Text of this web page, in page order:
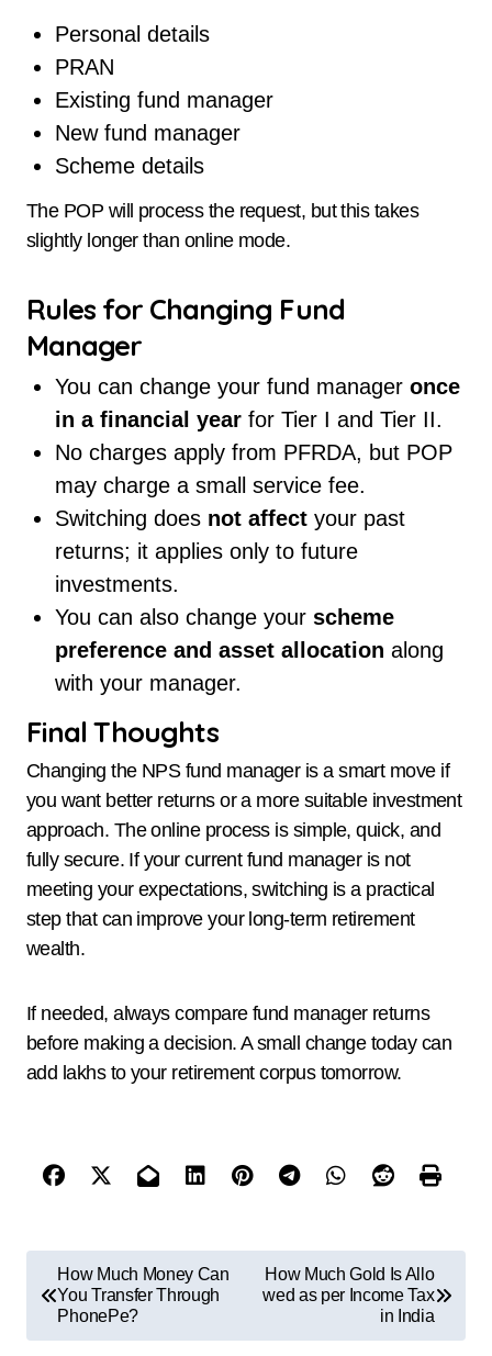
Personal details
PRAN
Existing fund manager
New fund manager
Scheme details
The POP will process the request, but this takes
slightly longer than online mode.
Rules for Changing Fund
Manager
You can change your fund manager once
in a financial yearfor Tier I and Tier II.
No charges apply from PFRDA, but POP
may charge a small service fee.
Switching does not affectyour past
returns; it applies only to future
investments.
You can also change your scheme
preference and asset allocation along
with your manager.
Final Thoughts
Changing the NPS fund manager is a smart move if
you want better returns or a more suitable investment
approach. The online process is simple, quick, and
fully secure. If your current fund manager is not
meeting your expectations, switching is a practical
step that can improve your long-term retirement
wealth.
If needed, always compare fund manager returns
before making a decision. A small change today can
add lakhs to your retirement corpus tomorrow.
How Much Money Can
You Transfer Through
PhonePe?
How Much Gold Is Allo
wed as per Income Tax
in India